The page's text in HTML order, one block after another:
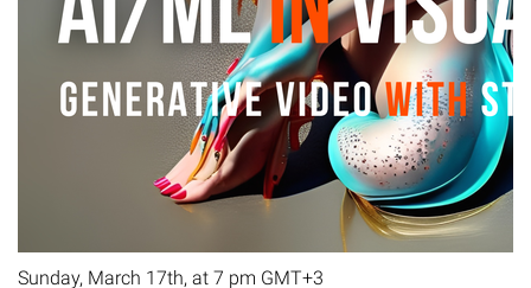
Sunday, March 17th, at 7 pm GMT+3